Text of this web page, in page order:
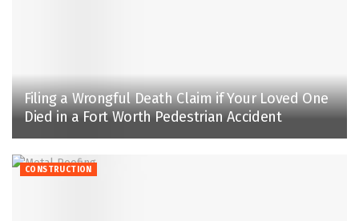
Filing a Wrongful Death Claim if Your Loved One
Died in a Fort Worth Pedestrian Accident
CONSTRUCTION